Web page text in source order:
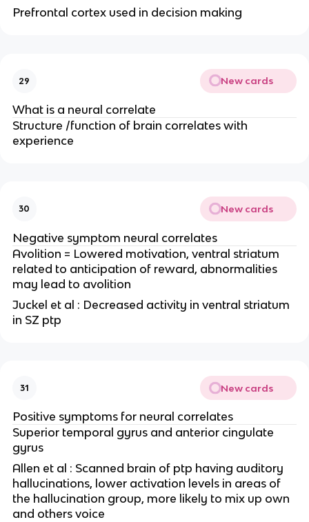
Prefrontal cortex used in decision making
29 New cards
What is a neural correlate
Structure /function of brain correlates with
experience
30 New cards
Negative symptom neural correlates
Avolition = Lowered motivation, ventral striatum
related to anticipation of reward, abnormalities
may lead to avolition
Juckel et al : Decreased activity in ventral striatum
in SZ ptp
31 New cards
Positive symptoms for neural correlates
Superior temporal gyrus and anterior cingulate
gyrus
Allen et al : Scanned brain of ptp having auditory
hallucinations, lower activation levels in areas of
the hallucination group, more likely to mix up own
and others voice